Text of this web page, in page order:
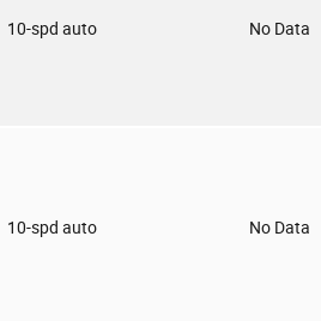
10-spd auto No Data
10-spd auto No Data